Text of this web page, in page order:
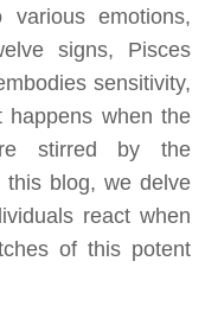
emotions,
signs, Pisces
sensitivity,
happens when the
stirred by the
this blog, we delve
react when
of this potent